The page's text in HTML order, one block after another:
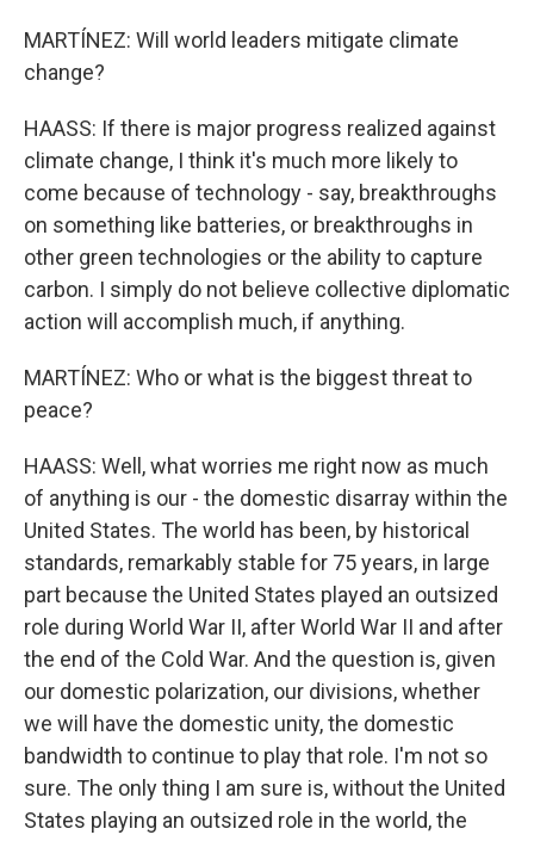
MARTÍNEZ: Will world leaders mitigate climate
change?
HAASS: If there is major progress realized against
climate change, I think it's much more likely to
come because of technology - say, breakthroughs
on something like batteries, or breakthroughs in
other green technologies or the ability to capture
carbon. I simply do not believe collective diplomatic
action will accomplish much, if anything.
MARTÍNEZ: Who or what is the biggest threat to
peace?
HAASS: Well, what worries me right now as much
of anything is our - the domestic disarray within the
United States. The world has been, by historical
standards, remarkably stable for 75 years, in large
part because the United States played an outsized
role during World War II, after World War II and after
the end of the Cold War. And the question is, given
our domestic polarization, our divisions, whether
we will have the domestic unity, the domestic
bandwidth to continue to play that role. I'm not so
sure. The only thing I am sure is, without the United
States playing an outsized role in the world, the